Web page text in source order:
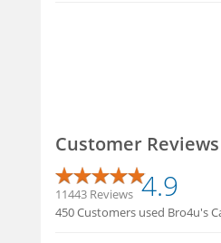
Customer Reviews
11443 Reviews 4.9
450 Customers used Bro4u's